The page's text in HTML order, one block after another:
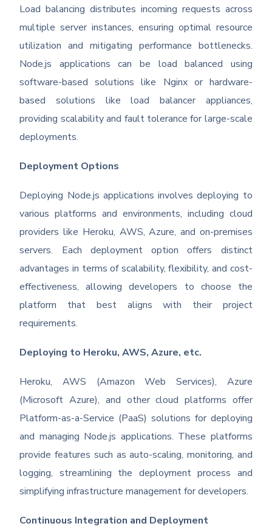
Load balancing distributes incoming requests across
multiple server instances, ensuring optimal resource
utilization and mitigating performance bottlenecks.
Node.js applications can be load balanced using
software-based solutions like Nginx or hardware-
based solutions like load balancer appliances,
providing scalability and fault tolerance for large-scale
deployments.
Deployment Options
Deploying Node.js applications involves deploying to
various platforms and environments, including cloud
providers like Heroku, AWS, Azure, and on-premises
servers. Each deployment option offers distinct
advantages in terms of scalability, flexibility, and cost-
effectiveness, allowing developers to choose the
platform that best aligns with their project
requirements.
Deploying to Heroku, AWS, Azure, etc.
Heroku, AWS (Amazon Web Services), Azure
(Microsoft Azure), and other cloud platforms offer
Platform-as-a-Service (PaaS) solutions for deploying
and managing Node.js applications. These platforms
provide features such as auto-scaling, monitoring, and
logging, streamlining the deployment process and
simplifying infrastructure management for developers.
Continuous Integration and Deployment